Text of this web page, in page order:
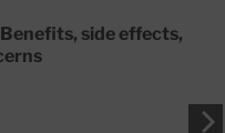
side effects,